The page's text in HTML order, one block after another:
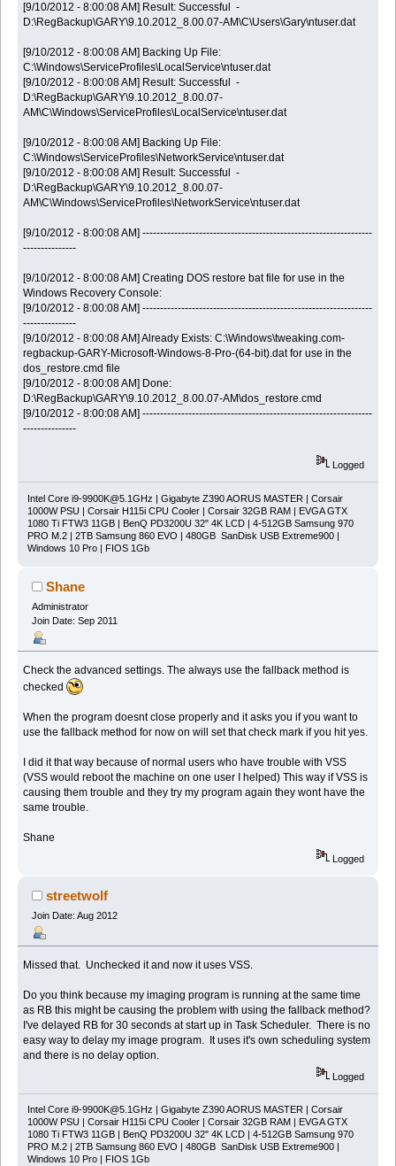
[9/10/2012 - 8:00:08 AM] Result: Successful -
D:\RegBackup\GARY\9.10.2012_8.00.07-AM\C\Users\Gary\ntuser.dat
[9/10/2012 - 8:00:08 AM] Backing Up File:
C:\Windows\ServiceProfiles\LocalService\ntuser.dat
[9/10/2012 - 8:00:08 AM] Result: Successful -
D:\RegBackup\GARY\9.10.2012_8.00.07-
AM\C\Windows\ServiceProfiles\LocalService\ntuser.dat
[9/10/2012 - 8:00:08 AM] Backing Up File:
C:\Windows\ServiceProfiles\NetworkService\ntuser.dat
[9/10/2012 - 8:00:08 AM] Result: Successful -
D:\RegBackup\GARY\9.10.2012_8.00.07-
AM\C\Windows\ServiceProfiles\NetworkService\ntuser.dat
[9/10/2012 - 8:00:08 AM] -----------------------------------------------------------------
---------------
[9/10/2012 - 8:00:08 AM] Creating DOS restore bat file for use in the
Windows Recovery Console:
[9/10/2012 - 8:00:08 AM] -----------------------------------------------------------------
---------------
[9/10/2012 - 8:00:08 AM] Already Exists: C:\Windows\tweaking.com-
regbackup-GARY-Microsoft-Windows-8-Pro-(64-bit).dat for use in the
dos_restore.cmd file
[9/10/2012 - 8:00:08 AM] Done:
D:\RegBackup\GARY\9.10.2012_8.00.07-AM\dos_restore.cmd
[9/10/2012 - 8:00:08 AM] -----------------------------------------------------------------
---------------
Logged
Intel Core i9-9900K@5.1GHz | Gigabyte Z390 AORUS MASTER | Corsair
1000W PSU | Corsair H115i CPU Cooler | Corsair 32GB RAM | EVGA GTX
1080 Ti FTW3 11GB | BenQ PD3200U 32" 4K LCD | 4-512GB Samsung 970
PRO M.2 | 2TB Samsung 860 EVO | 480GB SanDisk USB Extreme900 |
Windows 10 Pro | FIOS 1Gb
Shane
Administrator
Join Date: Sep 2011
Check the advanced settings. The always use the fallback method is
checked
When the program doesnt close properly and it asks you if you want to
use the fallback method for now on will set that check mark if you hit yes.
I did it that way because of normal users who have trouble with VSS
(VSS would reboot the machine on one user I helped) This way if VSS is
causing them trouble and they try my program again they wont have the
same trouble.
Shane
Logged
streetwolf
Join Date: Aug 2012
Missed that. Unchecked it and now it uses VSS.
Do you think because my imaging program is running at the same time
as RB this might be causing the problem with using the fallback method?
I've delayed RB for 30 seconds at start up in Task Scheduler. There is no
easy way to delay my image program. It uses it's own scheduling system
and there is no delay option.
Logged
Intel Core i9-9900K@5.1GHz | Gigabyte Z390 AORUS MASTER | Corsair
1000W PSU | Corsair H115i CPU Cooler | Corsair 32GB RAM | EVGA GTX
1080 Ti FTW3 11GB | BenQ PD3200U 32" 4K LCD | 4-512GB Samsung 970
PRO M.2 | 2TB Samsung 860 EVO | 480GB SanDisk USB Extreme900 |
Windows 10 Pro | FIOS 1Gb